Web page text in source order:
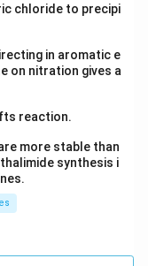
chloride to precipi
in aromatic e
on nitration gives a
reaction.
more stable than
synthesis i